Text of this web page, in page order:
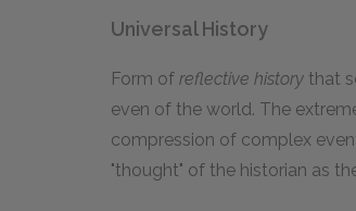
Universal History
Form of reflective history that
even of the world. The
compression of complex
"thought" of the historian as